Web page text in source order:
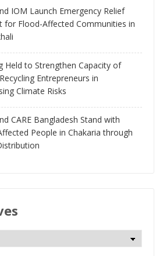
IOM Launch Emergency Relief
for Flood-Affected Communities in
Held to Strengthen Capacity of
Entrepreneurs in
Climate Risks
CARE Bangladesh Stand with
People in Chakaria through